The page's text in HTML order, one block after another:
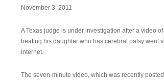
November 3, 2011
A Texas judge is under investigation after a video
beating his daughter who has cerebral palsy went
internet.
The seven-minute video, which was recently